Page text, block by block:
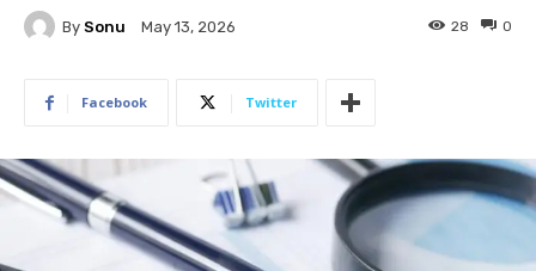
By Sonu May 13, 2026 0
28
Facebook Twitter